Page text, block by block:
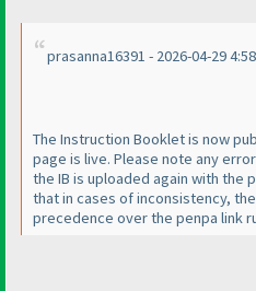
prasanna16391 - 2026-04-29
The Instruction Booklet is now
page is live. Please note any
the IB is uploaded again with the
that in cases of inconsistency,
precedence over the penpa link